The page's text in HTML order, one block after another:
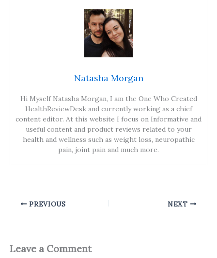
Natasha Morgan
Hi Myself Natasha Morgan, I am the One Who Created
HealthReviewDesk and currently working as a chief
content editor. At this website I focus on Informative and
useful content and product reviews related to your
health and wellness such as weight loss, neuropathic
pain, joint pain and much more.
PREVIOUS NEXT
Leave a Comment